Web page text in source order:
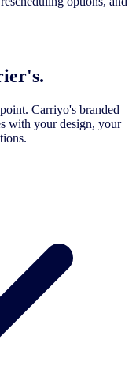
Carriyo's branded
with your design, your